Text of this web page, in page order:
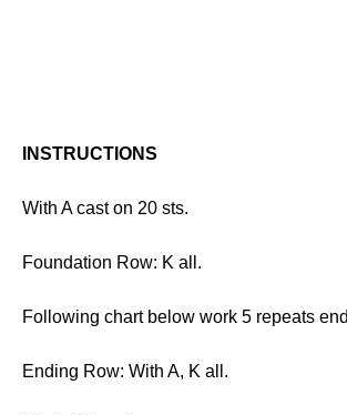
INSTRUCTIONS
With A cast on 20 sts.
Foundation Row: K all.
Following chart below work 5 repeats
Ending Row: With A, K all.